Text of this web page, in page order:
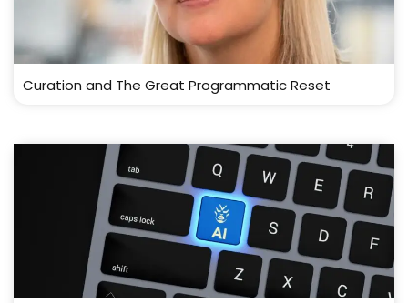
Curation and The Great Programmatic Reset